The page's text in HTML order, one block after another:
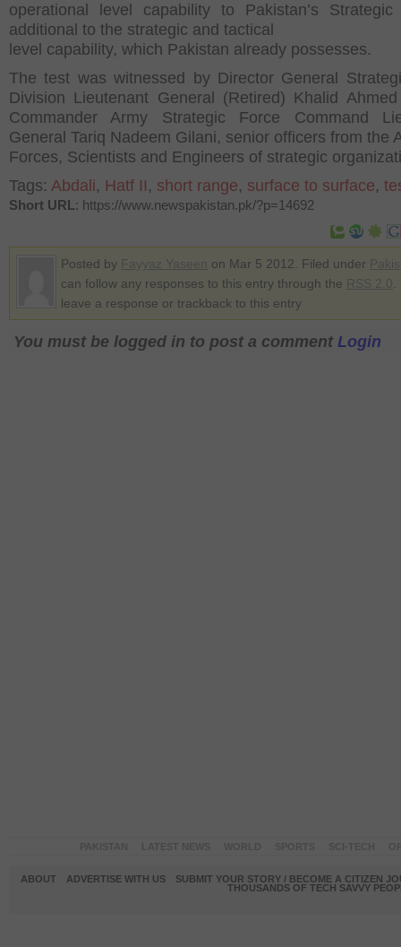
operational level capability to Pakistan’s Strategic
additional to the strategic and tactical
level capability, which Pakistan already possesses.
The test was witnessed by Director General
Division Lieutenant General (Retired) Khalid
Commander Army Strategic Force Command
General Tariq Nadeem Gilani, senior officers from the
Forces, Scientists and Engineers of strategic
Tags: Abdali, Hatf II , short range, surface to surface,
Short URL: https://www.newspakistan.pk/?p=14692
Posted by on Mar 5 2012. Filed under
can follow any responses to this entry through the
leave a response or trackback to this entry
You must be logged in to post a comment Login
ABOUT ADVERTISE WITH US
SUBMIT YOUR STORY / BECOME A CITIZEN
THOUSANDS OF TECH SAVVY